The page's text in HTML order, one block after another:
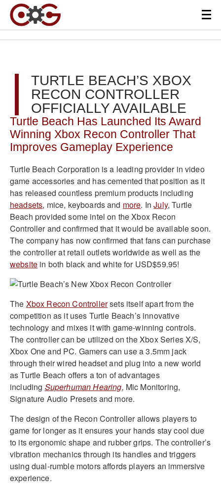
TURTLE BEACH’S XBOX
RECON CONTROLLER
OFFICIALLY AVAILABLE
Turtle Beach Has Launched Its Award
Winning Xbox Recon Controller That
Improves Gameplay Experience
Turtle Beach Corporation is a leading provider in video
game accessories and has cemented that position as it
has released countless premium products including
headsets, mice, keyboards and more. InJuly, Turtle
Beach provided some intel on the Xbox Recon
Controller and confirmed that it would be available soon.
The company has now confirmed that fans can purchase
the controller at retail outlets worldwide as well as the
website in both black and white for USD$59.95!
The Xbox Recon Controllersets itself apart from the
competition as it uses Turtle Beach’s innovative
technology and mixes it with game-winning controls.
The controller can be utilized on the Xbox Series X/S,
Xbox One and PC. Gamers can use a 3.5mm jack
through their wired headset and plug into a new world
as Turtle Beach offers a ton of advantages
including Superhuman Hearing, Mic Monitoring,
Signature Audio Presets and more.
The design of the Recon Controller allows players to
game for longer as it ensures your hands stay cool due
to its ergonomic shape and rubber grips. The controller’s
vibration mechanics through its handles and triggers
using dual-rumble motors affords players an immersive
experience.